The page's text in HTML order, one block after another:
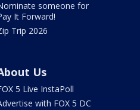
someone for
It Forward!
Trip 2026
Us
5 Live InstaPoll
with FOX 5 DC